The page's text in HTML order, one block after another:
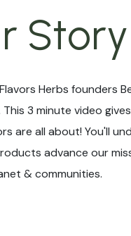
Story
Herbs founders
This 3 minute video
are all about! You'll
advance our
& communities.